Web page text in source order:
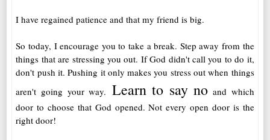
I have regained patience and that my friend is big.
So today, I encourage you to take a break. Step away from the
things that are stressing you out. If God didn't call you to do it,
don't push it. Pushing it only makes you stress out when things
aren't going your way. Learn to say no and which
door to choose that God opened. Not every open door is the
right door!